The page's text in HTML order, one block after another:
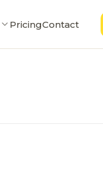
PricingContact